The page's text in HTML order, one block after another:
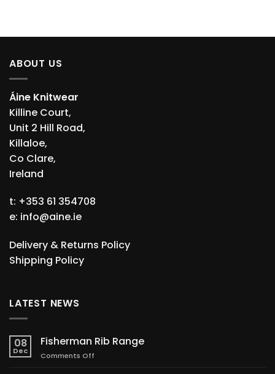
ABOUT US
Áine Knitwear
Killine Court,
Unit 2 Hill Road,
Killaloe,
Co Clare,
Ireland
t: +353 61 354708
e: info@aine.ie
Delivery & Returns Policy
Shipping Policy
LATEST NEWS
08
Dec
Fisherman Rib Range
Comments Off